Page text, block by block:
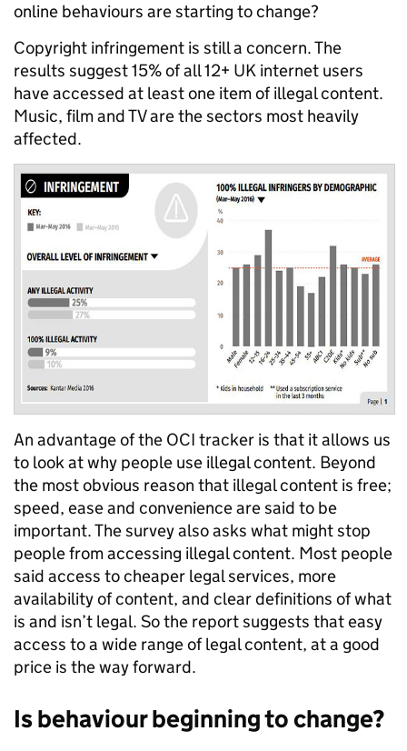
online behaviours are starting to change?
Copyright infringement is still a concern. The
results suggest 15% of all 12+ UK internet users
have accessed at least one item of illegal content.
Music, film and TV are the sectors most heavily
affected.
An advantage of the OCI tracker is that it allows us
to look at why people use illegal content. Beyond
the most obvious reason that illegal content is free;
speed, ease and convenience are said to be
important. The survey also asks what might stop
people from accessing illegal content. Most people
said access to cheaper legal services, more
availability of content, and clear definitions of what
is and isn’t legal. So the report suggests that easy
access to a wide range of legal content, at a good
price is the way forward.
Is behaviour beginning to change?